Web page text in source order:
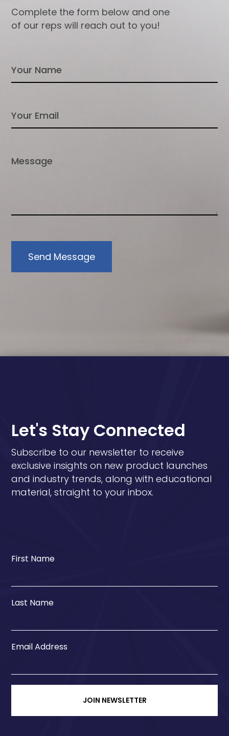
Complete the form below and one
of our reps will reach out to you!
Send Message
Let's Stay Connected
Subscribe to our newsletter to receive
exclusive insights on new product launches
and industry trends, along with educational
material, straight to your inbox.
First Name
Last Name
Email Address
JOIN NEWSLETTER